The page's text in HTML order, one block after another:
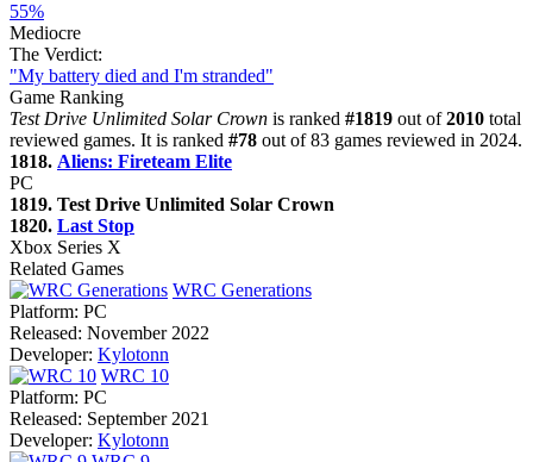
55%
Mediocre
The Verdict:
"My battery died and I'm stranded"
Game Ranking
Test Drive Unlimited Solar Crown is ranked #1819 out of2010 total
reviewed games. It is ranked #78 out of 83 games reviewed in 2024.
1818. Aliens: Fireteam Elite
PC
1819. Test Drive Unlimited Solar Crown
1820. Last Stop
Xbox Series X
Related Games
WRC Generations
Platform: PC
Released: November 2022
Developer: Kylotonn
WRC 10
Platform: PC
Released: September 2021
Developer: Kylotonn